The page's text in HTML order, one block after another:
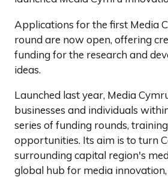
Applications for the first Media
round are now open, offering
funding for the research and
ideas.
Launched last year, Media
businesses and individuals
series of funding rounds,
opportunities. Its aim is to turn
surrounding capital region's
global hub for media